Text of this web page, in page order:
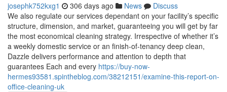
josephk752kxg1 306 days ago News
Discuss
We also regulate our services dependant on your facility’s specific
structure, dimension, and market, guaranteeing you will get by far
the most economical cleaning strategy. Irrespective of whether it’s
a weekly domestic service or an finish-of-tenancy deep clean,
Dazzle delivers performance and attention to depth that
guarantees Each and every https://buy-now-
hermes93581.spintheblog.com/38212151/examine-this-report-on-
office-cleaning-uk